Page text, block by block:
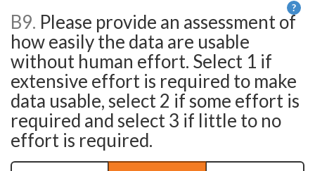
?
B9. Please provide an assessment of
how easily the data are usable
without human effort. Select 1 if
extensive effort is required to make
data usable, select 2 if some effort is
required and select 3 if little to no
effort is required.